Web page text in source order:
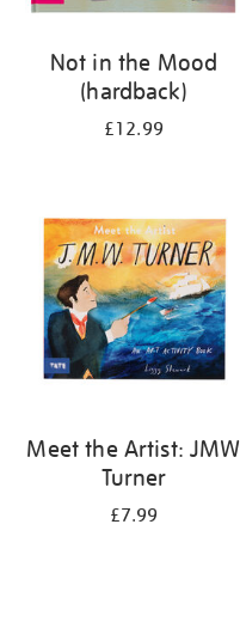
Not in the Mood
(hardback)
£12.99
Meet the Artist: JMW
Turner
£7.99